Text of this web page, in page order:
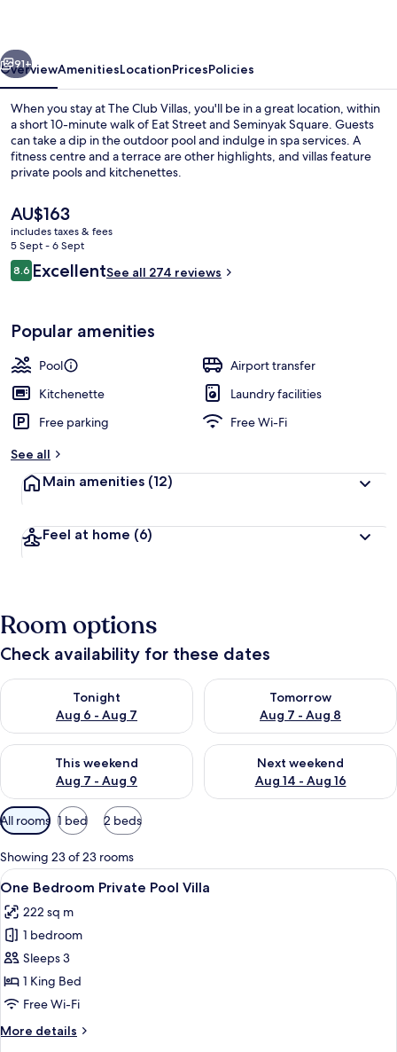
Next
91+
OverviewAmenitiesLocationPricesPolicies
When you stay at The Club Villas, you'll be in a great location, within
a short 10-minute walk of Eat Street and Seminyak Square. Guests
can take a dip in the outdoor pool and indulge in spa services. A
fitness centre and a terrace are other highlights, and villas feature
private pools and kitchenettes.
The
current
price
is
AU$163
AU$163
includes taxes & fees
5 Sept - 6 Sept
Reviews
8.68.6 out of 10
ExcellentSee all 274 reviews
Popular amenities
Pool
Airport transfer
Kitchenette
Laundry facilities
Free parking
Free Wi-Fi
See all
Main amenities (12)
Feel at home (6)
Room options
Check availability for these dates
Tonight
Aug 6 - Aug 7
Check availability for tonight Aug 6 - Aug 7
Tomorrow
Aug 7 - Aug 8
Check availability for
This weekend
Aug 7 - Aug 9
Check availability for this weekend Aug 7 - Aug 9
Next weekend
Aug 14 - Aug 16
Check availability for next
Available
filters
for
rooms
All rooms 1 bed 2 beds
Showing 23 of 23 rooms
View
all
photos
for
One
Bedroom
Private
Villa
A hotel room with a bed, a sofa, a
7
One Bedroom Private Pool Villa
222 sq m
1 bedroom
Sleeps 3
1 King Bed
Free Wi-Fi
More details
More